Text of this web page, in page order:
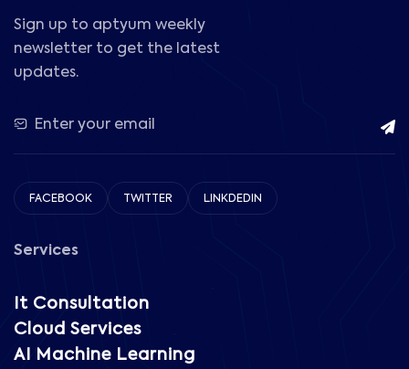
Sign up to aptyum weekly
newsletter to get the latest
updates.
FACEBOOK TWITTER LINKDEDIN
Services
It Consultation
Cloud Services
AI Machine Learning